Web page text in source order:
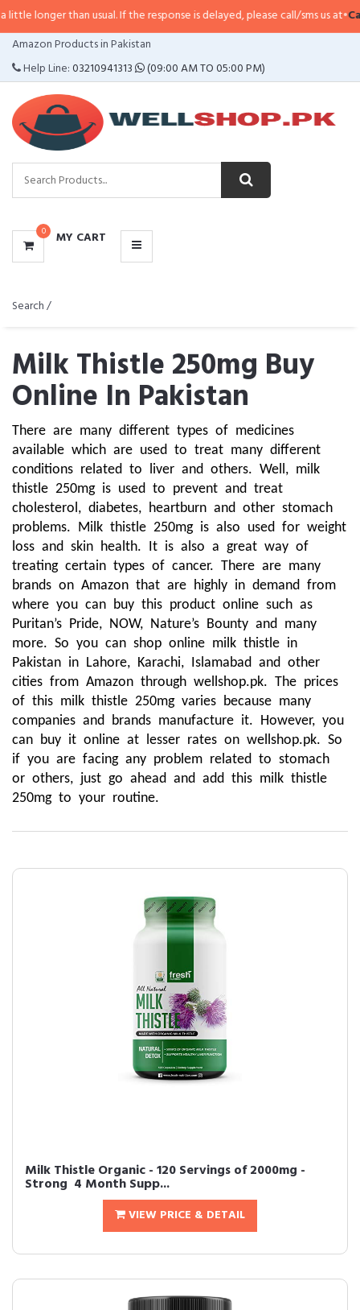
usual. If the response is delayed, please call/sms us at•Call/SMS:
Amazon Products in Pakistan
Help Line:03210941313 (09:00 AM TO 05:00 PM)
0 MY CART
CATEGORIES
MENU
Search /
Milk Thistle 250mg Buy
Online In Pakistan
There are many different types of medicines
available which are used to treat many different
conditions related to liver and others. Well, milk
thistle 250mg is used to prevent and treat
cholesterol, diabetes, heartburn and other stomach
problems. Milk thistle 250mg is also used for weight
loss and skin health. It is also a great way of
treating certain types of cancer. There are many
brands on Amazon that are highly in demand from
where you can buy this product online such as
Puritan’s Pride, NOW, Nature’s Bounty and many
more. So you can shop online milk thistle in
Pakistan in Lahore, Karachi, Islamabad and other
cities from Amazon through wellshop.pk. The prices
of this milk thistle 250mg varies because many
companies and brands manufacture it. However, you
can buy it online at lesser rates on wellshop.pk. So
if you are facing any problem related to stomach
or others, just go ahead and add this milk thistle
250mg to your routine.
Milk Thistle Organic - 120 Servings of 2000mg -
Strong  4 Month Supp...
VIEW PRICE & DETAIL